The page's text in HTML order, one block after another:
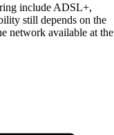
include ADSL+,
still depends on the
network available at the